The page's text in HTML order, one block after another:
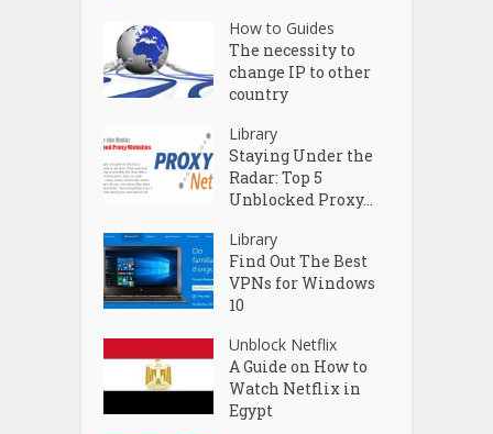
How to Guides
The necessity to
change IP to other
country
Library
Staying Under the
Radar: Top 5
Unblocked Proxy...
Library
Find Out The Best
VPNs for Windows
10
Unblock Netflix
A Guide on How to
Watch Netflix in
Egypt